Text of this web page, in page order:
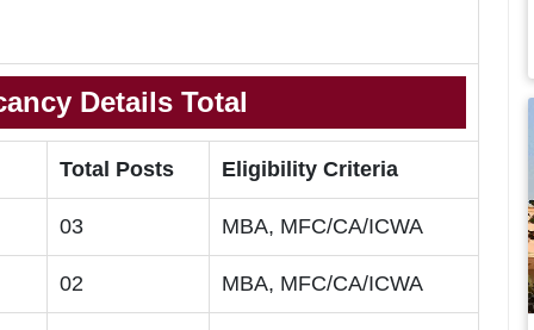
Details Total
Total Posts Eligibility Criteria
03 MBA, MFC/CA/ICWA
02 MBA, MFC/CA/ICWA